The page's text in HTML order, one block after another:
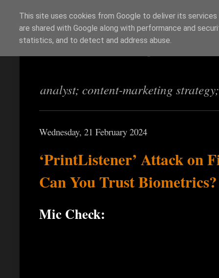
Richi Jennings
analyst; content-marketing
Wednesday, 21 February 2024
‘PrintListener’ Attack on
Can You Trust
Mic Check:
This site uses cookies from Google to deliver its
are shared with Google along with performance and
statistics, and to detect and address abuse.